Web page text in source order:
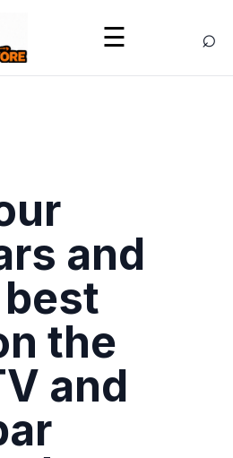
☰ ⌕
and
the
and